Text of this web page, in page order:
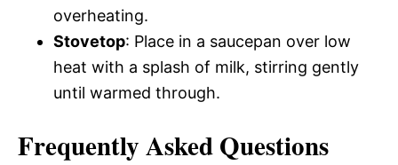
overheating.
Stovetop: Place in a saucepan over low
heat with a splash of milk, stirring gently
until warmed through.
Frequently Asked Questions